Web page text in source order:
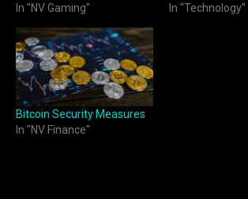
In "NV Gaming"
In "Technology"
Bitcoin Security Measures
In "NV Finance"